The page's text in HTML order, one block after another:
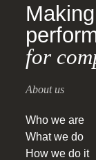
for
About us
Who we are
What we do
How we do it